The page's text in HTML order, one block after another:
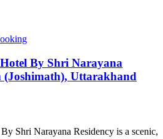
By Shri Narayana
(Joshimath), Uttarakhand
Shri Narayana Residency is a scenic,